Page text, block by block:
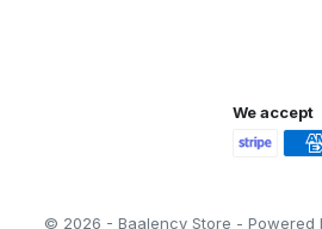
We accept
© 2026 - Baalency Store - Powered